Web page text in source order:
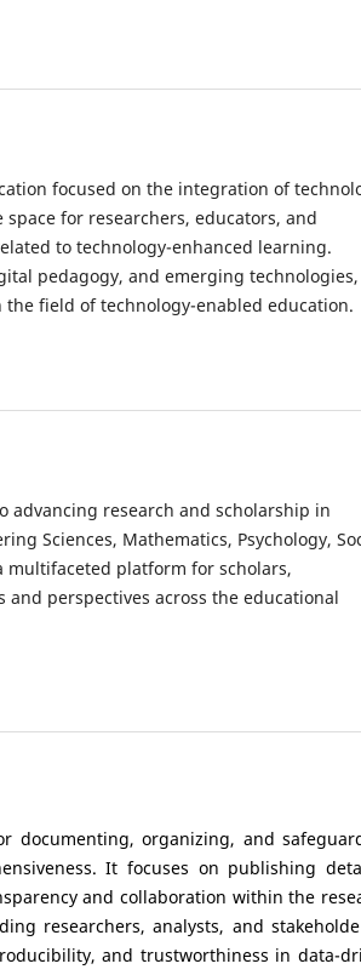
focused on the integration of
for researchers, educators, and
to technology-enhanced learning.
pedagogy, and emerging technologies,
field of technology-enabled education.
advancing research and scholarship in
Sciences, Mathematics, Psychology,
multifaceted platform for scholars,
perspectives across the educational
documenting, organizing, and
It focuses on publishing
and collaboration within the
researchers, analysts, and
and trustworthiness in data-